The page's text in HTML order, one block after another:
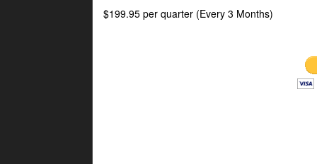
$199.95 per quarter (Every 3 Months)